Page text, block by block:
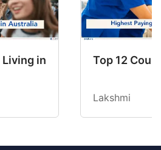
Living in Australia in 2026:
Top 12
Lakshmi